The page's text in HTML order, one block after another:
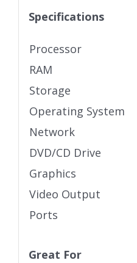
Specifications
Processor
RAM
Storage
Operating System
Network
DVD/CD Drive
Graphics
Video Output
Ports
Great For